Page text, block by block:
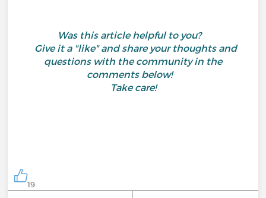
Was this article helpful to you?
Give it a "like" and share your thoughts and
questions with the community in the
comments below!
Take care!
19